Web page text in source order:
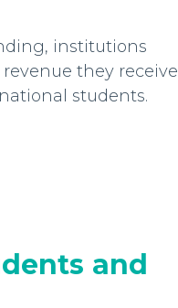
institutions
they receive
students.
and